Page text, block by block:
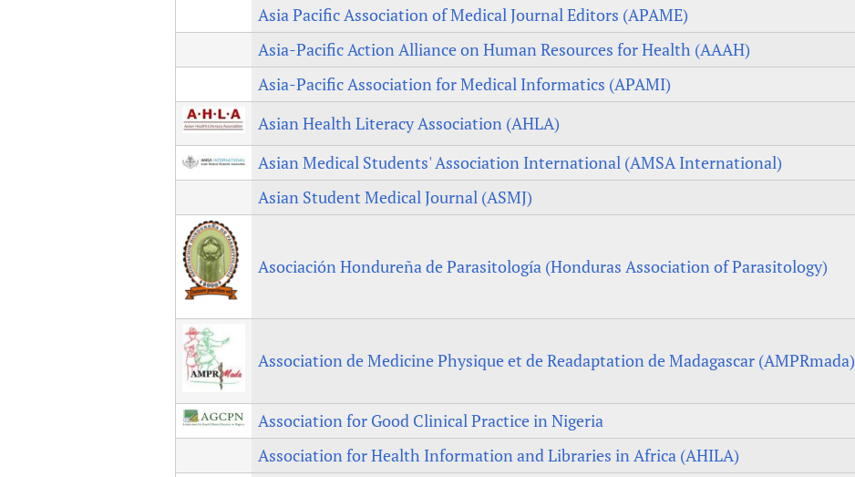
Asia Pacific Association of Medical Journal Editors (APAME)
Asia-Pacific Action Alliance on Human Resources for Health (AAAH)
Asia-Pacific Association for Medical Informatics (APAMI)
Asian Health Literacy Association (AHLA)
Asian Medical Students' Association International (AMSA International)
Asian Student Medical Journal (ASMJ)
Asociación Hondureña de Parasitología (Honduras Association of Parasitology)
Association de Medicine Physique et de Readaptation de Madagascar (AMPRmada)
Association for Good Clinical Practice in Nigeria
Association for Health Information and Libraries in Africa (AHILA)